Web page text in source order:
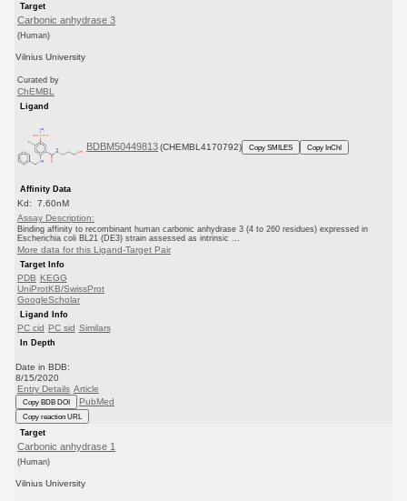
Target
Carbonic anhydrase 3
(Human)
Vilnius University
Curated by
ChEMBL
Ligand
BDBM50449813 (CHEMBL4170792) Copy SMILES Copy InChI
Affinity Data
Kd: 7.60nM
Assay Description:
Binding affinity to recombinant human carbonic anhydrase 3 (4 to 260 residues) expressed in
Escherichia coli BL21 (DE3) strain assessed as intrinsic ...
More data for this Ligand-Target Pair
Target Info
PDB KEGG
UniProtKB/SwissProt
GoogleScholar
Ligand Info
PC cid PC sid Similars
In Depth
Date in BDB:
8/15/2020
Entry Details Article
Copy BDB DOI PubMed
Copy reaction URL
Target
Carbonic anhydrase 1
(Human)
Vilnius University